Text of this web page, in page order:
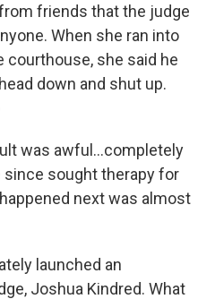
friends that the judge
When she ran into
courthouse, she said he
down and shut up.
was awful…completely
since sought therapy for
next was almost
launched an
Joshua Kindred. What